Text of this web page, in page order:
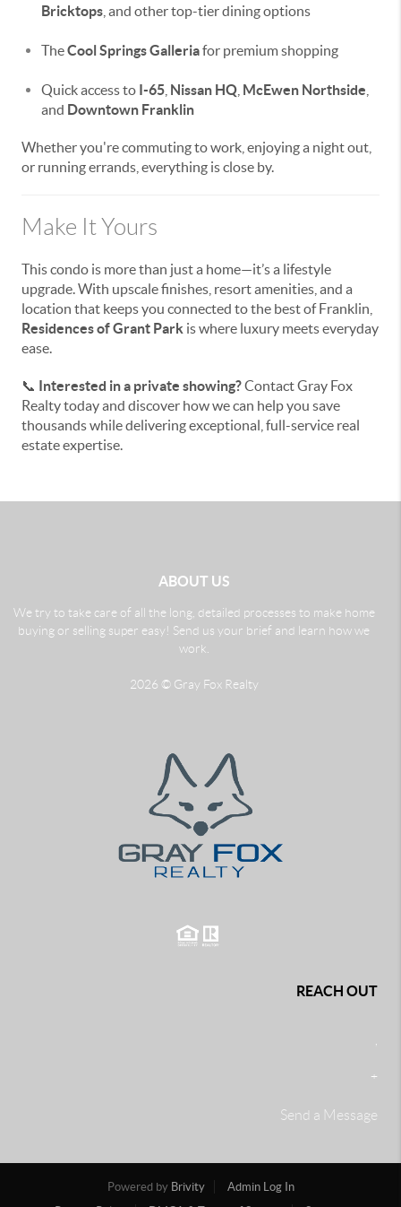
Bricktops , and other top-tier dining options
TheCool Springs Galleriafor premium shopping
Quick access to I-65 Nissan HQ McEwen Northside
and Downtown Franklin
Whether you're commuting to work, enjoying a night out,
or running errands, everything is close by.
Make It Yours
This condo is more than just a home—it’s a lifestyle
upgrade. With upscale finishes, resort amenities, and a
location that keeps you connected to the best of Franklin,
Residences of Grant Park is where luxury meets everyday
ease.
📞 Interested in a private showing?Contact Gray Fox
Realty today and discover how we can help you save
thousands while delivering exceptional, full-service real
estate expertise.
ABOUT US
We try to take care of all the long, detailed processes to make home
buying or selling super easy! Send us your brief and learn how we
work.
2026 © Gray Fox Realty
REACH OUT
+
Send a Message
Powered by Brivity
Admin Log In